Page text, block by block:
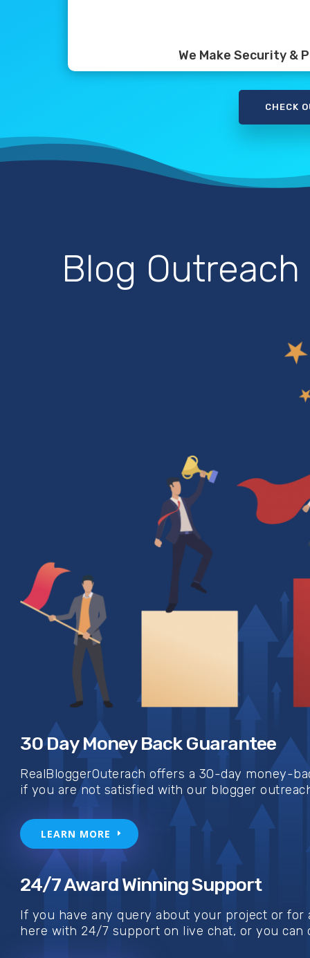
We Make Security &
CHECK
Blog
30 Day Money Back Guarantee
RealBloggerOuterach offers a 30-day money-
if you are not satisfied with our blogger
LEARN MORE
24/7 Award Winning Support
If you have any query about your project or
here with 24/7 support on live chat, or you can